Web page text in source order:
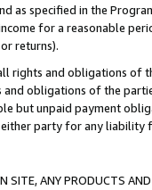
as specified in the
for a reasonable
returns).
rights and obligations of
obligations of the
but unpaid payment
party for any
SITE, ANY PRODUCTS